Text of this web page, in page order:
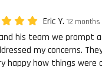
Eric Y. 12 months
his team we prompt
my concerns.
happy how things were